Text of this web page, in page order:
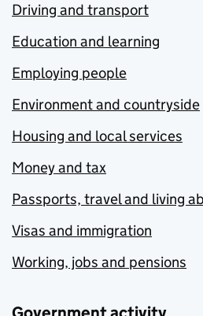
Driving and transport
Education and learning
Employing people
Environment and countryside
Housing and local services
Money and tax
Passports, travel and living
Visas and immigration
Working, jobs and pensions